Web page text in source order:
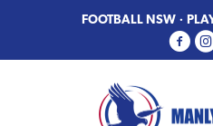
primary
main
FOOTBALL NSW ·